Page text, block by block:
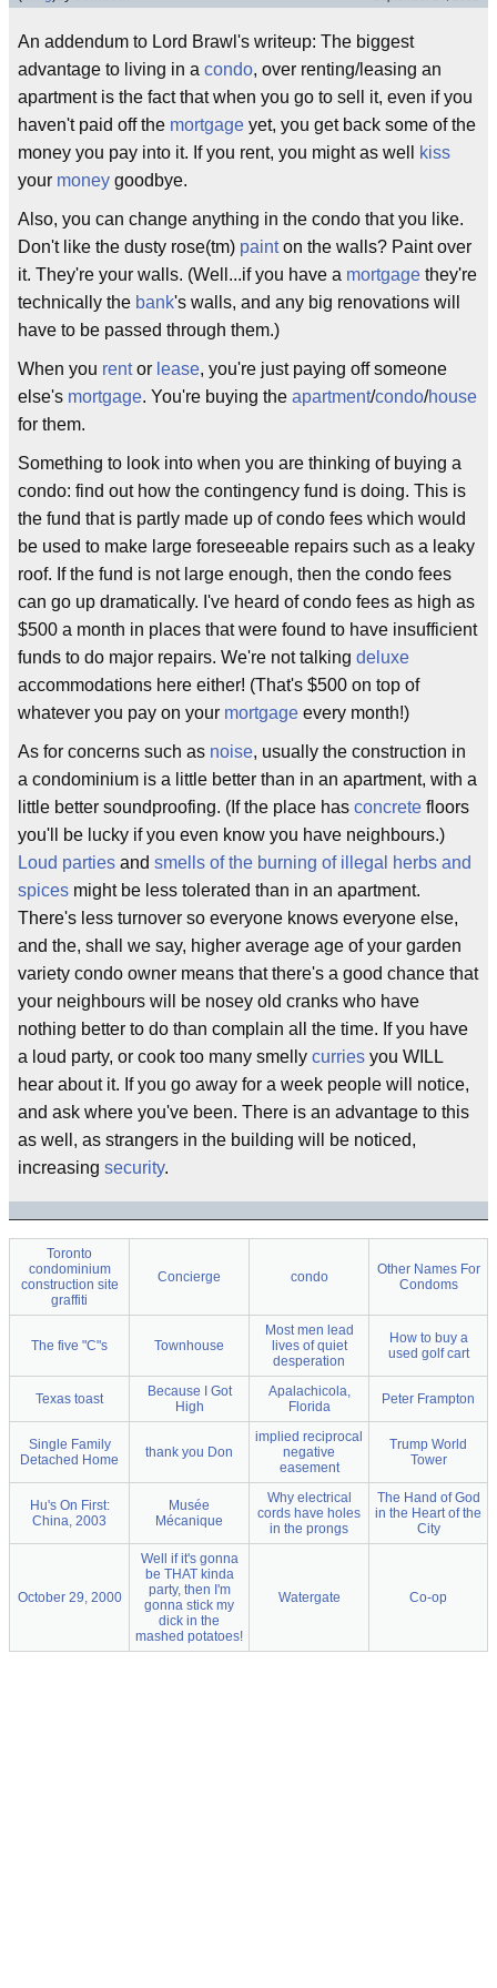
An addendum to Lord Brawl's writeup: The biggest
advantage to living in a condo, over renting/leasing an
apartment is the fact that when you go to sell it, even if you
haven't paid off the mortgage yet, you get back some of the
money you pay into it. If you rent, you might as well
kiss
your money goodbye.
Also, you can change anything in the condo that you like.
Don't like the dusty rose(tm) painton the walls? Paint over
it. They're your walls. (Well...if you have a mortgage they're
technically the bank's walls, and any big renovations will
have to be passed through them.)
When you rentor lease, you're just paying off someone
else's mortgage. You're buying the apartment/condo/house
for them.
Something to look into when you are thinking of buying a
condo: find out how the contingency fund is doing. This is
the fund that is partly made up of condo fees which would
be used to make large foreseeable repairs such as a leaky
roof. If the fund is not large enough, then the condo fees
can go up dramatically. I've heard of condo fees as high as
$500 a month in places that were found to have insufficient
funds to do major repairs. We're not talking deluxe
accommodations here either! (That's $500 on top of
whatever you pay on your mortgage every month!)
As for concerns such as noise, usually the construction in
a condominium is a little better than in an apartment, with a
little better soundproofing. (If the place has concrete floors
you'll be lucky if you even know you have neighbours.)
Loud parties and smells of the burning of illegal herbs and
spices might be less tolerated than in an apartment.
There's less turnover so everyone knows everyone else,
and the, shall we say, higher average age of your garden
variety condo owner means that there's a good chance that
your neighbours will be nosey old cranks who have
nothing better to do than complain all the time. If you have
a loud party, or cook too many smelly curries you WILL
hear about it. If you go away for a week people will notice,
and ask where you've been. There is an advantage to this
as well, as strangers in the building will be noticed,
increasing security.
Toronto
condominium
construction site
graffiti
Concierge condo
Other Names For
Condoms
The five "C"s Townhouse
Most men lead
lives of quiet
desperation
How to buy a
used golf cart
Texas toast
Because I Got
High
Apalachicola,
Florida
Peter Frampton
Single Family
Detached Home
thank you Don
implied reciprocal
negative
easement
Trump World
Tower
Hu's On First:
China, 2003
Musée
Mécanique
Why electrical
cords have holes
in the prongs
The Hand of God
in the Heart of the
City
October 29, 2000
Well if it's gonna
be THAT kinda
party, then I'm
gonna stick my
dick in the
mashed potatoes!
Watergate Co-op